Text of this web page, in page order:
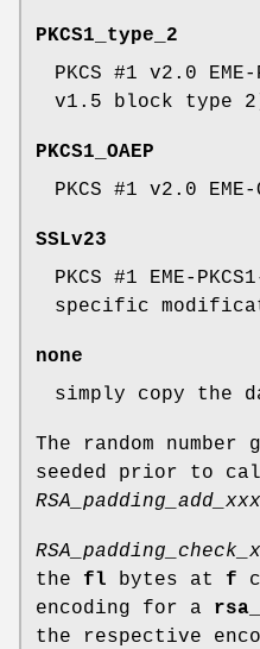
PKCS1_type_2
PKCS #1 v2.0
v1.5 block type
PKCS1_OAEP
PKCS #1 v2.0 EME-
SSLv23
PKCS #1 EME-
specific
none
simply copy the
The random number
seeded prior to
the fl bytes at f
encoding for a
the respective